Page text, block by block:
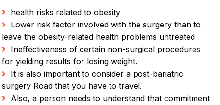
health risks related to obesity
Lower risk factor involved with the surgery than to
leave the obesity-related health problems untreated
Ineffectiveness of certain non-surgical procedures
for yielding results for losing weight.
It is also important to consider a post-bariatric
surgery Road that you have to travel.
Also, a person needs to understand that commitment